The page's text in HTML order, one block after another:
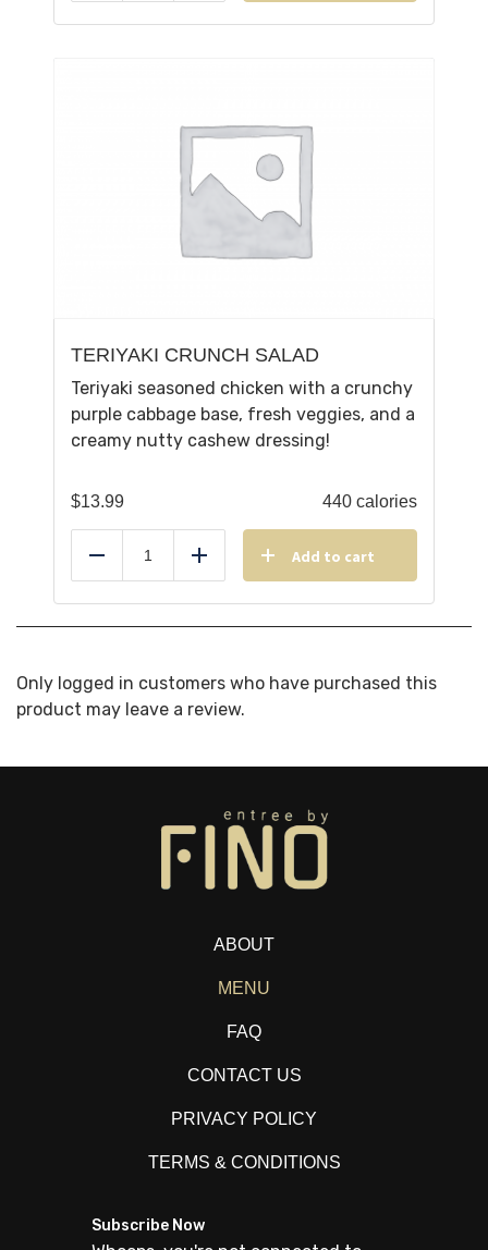
TERIYAKI CRUNCH SALAD
Teriyaki seasoned chicken with a crunchy
purple cabbage base, fresh veggies, and a
creamy nutty cashew dressing!
$13.99 440 calories
Reduce Add Add to cart
Only logged in customers who have purchased this
product may leave a review.
ABOUT
MENU
FAQ
CONTACT US
PRIVACY POLICY
TERMS & CONDITIONS
Subscribe Now